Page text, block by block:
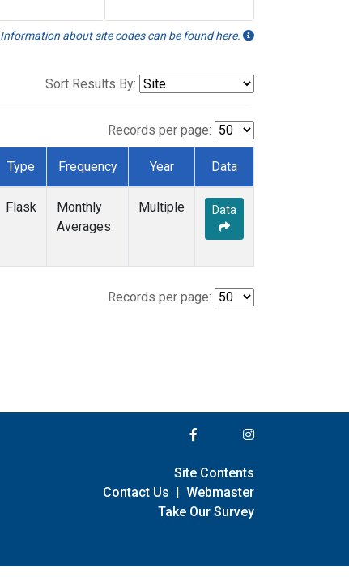
Information about site codes can be found here.
Sort Results By:
Records per page:
Type Frequency Year Data
Flask
Monthly
Averages
Multiple Data
Records per page:
Site Contents
Contact Us | Webmaster
Take Our Survey